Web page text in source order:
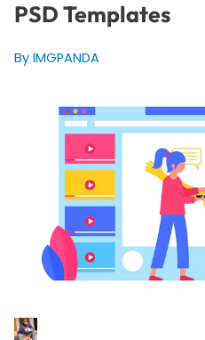
PSD Templates
By IMGPANDA